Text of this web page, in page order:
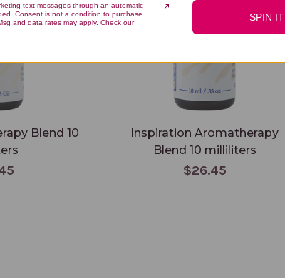
Blend 10
Inspiration Aromatherapy
Blend 10 milliliters
$26.45
text messages through an automatic
Consent is not a condition to purchase.
and data rates may apply. Check our
SPIN IT